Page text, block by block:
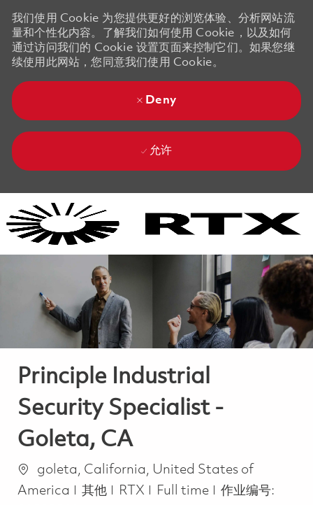
我们使用 Cookie 为您提供更好的浏览体验、分析网站流
量和个性化内容。了解我们如何使用 Cookie，以及如何
通过访问我们的 Cookie 设置页面来控制它们。如果您继
续使用此网站，您同意我们使用 Cookie。
Deny
允许
Principle Industrial
Security Specialist -
Goleta, CA
位置goleta, California, United States of
America
类别
其他 RTX Job Type
Full time
作业编号: